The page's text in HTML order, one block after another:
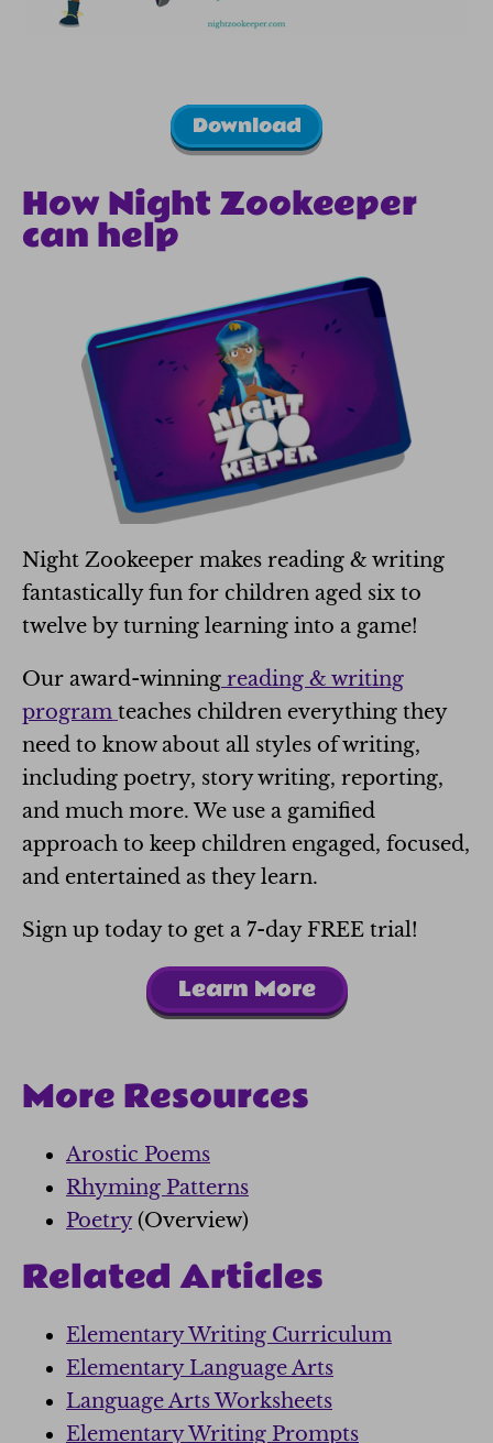
Download
How Night Zookeeper
can help
Night Zookeeper makes reading & writing
fantastically fun for children aged six to
twelve by turning learning into a game!
Our award-winning reading & writing
program teaches children everything they
need to know about all styles of writing,
including poetry, story writing, reporting,
and much more. We use a gamified
approach to keep children engaged, focused,
and entertained as they learn.
Sign up today to get a 7-day FREE trial!
Learn More
More Resources
Arostic Poems
Rhyming Patterns
Poetry(Overview)
Related Articles
Elementary Writing Curriculum
Elementary Language Arts
Language Arts Worksheets
Elementary Writing Prompts